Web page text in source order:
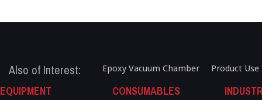
Also of Interest: Epoxy Vacuum Chamber Product
EQUIPMENT CONSUMABLES